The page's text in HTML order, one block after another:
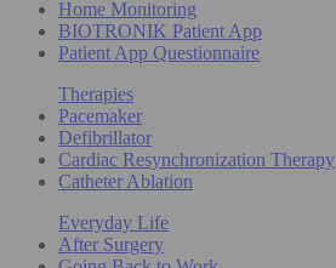
Home Monitoring
BIOTRONIK Patient App
Patient App Questionnaire
Therapies
Pacemaker
Defibrillator
Cardiac Resynchronization Therapy
Catheter Ablation
Everyday Life
After Surgery